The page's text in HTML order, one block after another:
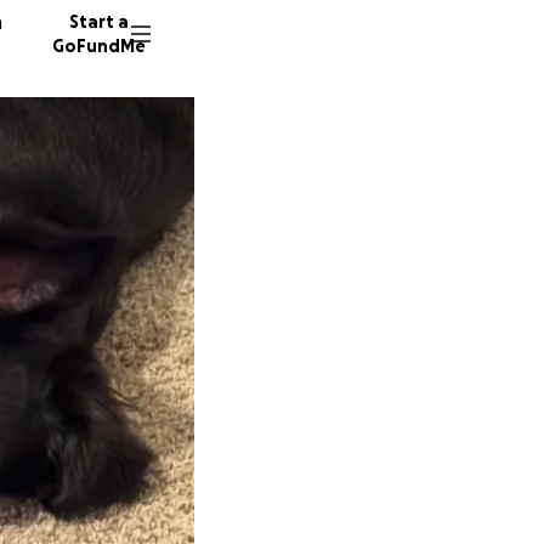
Start a
GoFundMe